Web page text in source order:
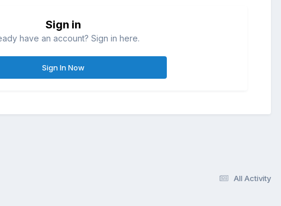
Sign in
have an account? Sign in here.
Sign In Now
All Activity